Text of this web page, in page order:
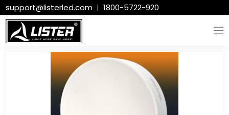
support@listerled.com | 1800-5722-920